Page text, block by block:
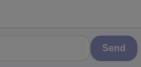
Send